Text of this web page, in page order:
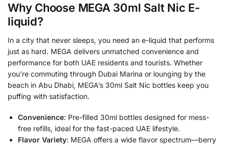
Why Choose MEGA 30ml Salt Nic E-
liquid?
In a city that never sleeps, you need an e-liquid that performs
just as hard. MEGA delivers unmatched convenience and
performance for both UAE residents and tourists. Whether
you’re commuting through Dubai Marina or lounging by the
beach in Abu Dhabi, MEGA’s 30ml Salt Nic bottles keep you
puffing with satisfaction.
Convenience: Pre-filled 30ml bottles designed for mess-
free refills, ideal for the fast-paced UAE lifestyle.
Flavor Variety: MEGA offers a wide flavor spectrum—berry